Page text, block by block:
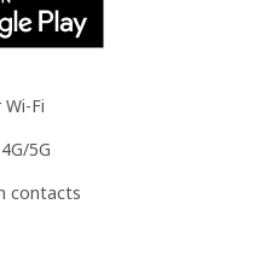
Wi-Fi
5G
contacts